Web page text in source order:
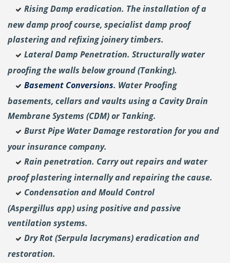
Rising Damp eradication. The installation of a
new damp proof course, specialist damp proof
plastering andrefixing joinery timbers.
Lateral Damp Penetration. Structurally water
proofing the walls below ground (Tanking).
Basement Conversions. Water Proofing
basements, cellars and vaults using a Cavity Drain
Membrane Systems (CDM) or Tanking.
Burst Pipe Water Damage restoration for you and
your insurance company.
Rain penetration. Carry out repairs and water
proof plastering internally and repairing the cause.
Condensation and Mould Control
(Aspergillus app) using positive and passive
ventilation systems.
Dry Rot (Serpula lacrymans) eradication and
restoration.